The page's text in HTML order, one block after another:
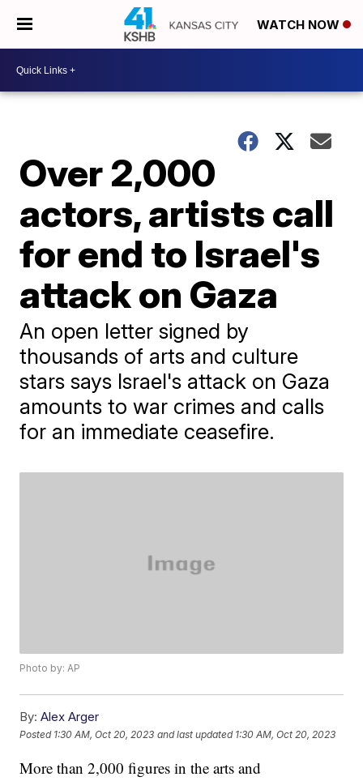
WATCH NOW
Over 2,000
actors, artists call
for end to Israel's
attack on Gaza
An open letter signed by
thousands of arts and culture
stars says Israel's attack on Gaza
amounts to war crimes and calls
for an immediate ceasefire.
Photo by: AP
By: Alex Arger
Posted 1:30 AM, Oct 20, 2023 and last updated 1:30 AM, Oct 20, 2023
More than 2,000 figures in the arts and